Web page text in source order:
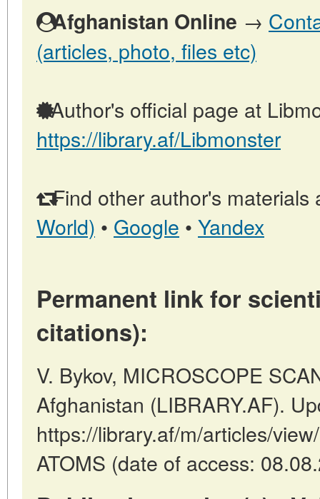
Afghanistan Online →
(articles, photo, files etc)
Author's official page at
https://library.af/Libmonster
Find other author's materials
World) • Google • Yandex
Permanent link for
citations):
V. Bykov, MICROSCOPE
Afghanistan (LIBRARY.AF).
https://library.af/m/articles/
ATOMS (date of access: